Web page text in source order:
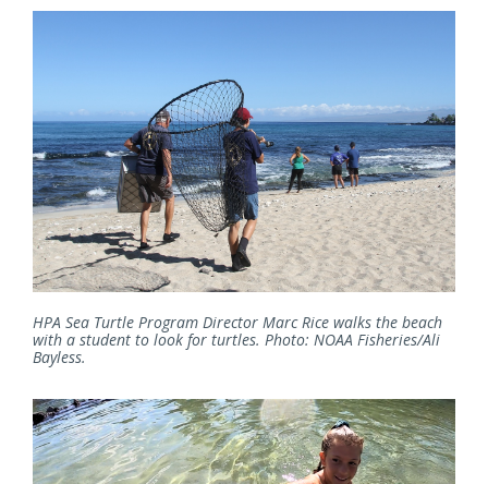
HPA Sea Turtle Program Director Marc Rice walks the beach
with a student to look for turtles. Photo: NOAA Fisheries/Ali
Bayless.